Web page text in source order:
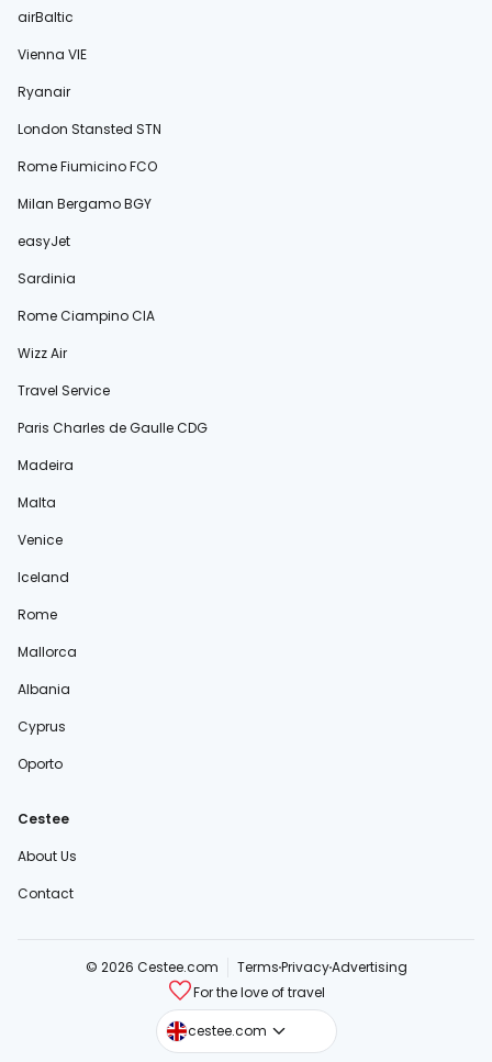
airBaltic
Vienna VIE
Ryanair
London Stansted STN
Rome Fiumicino FCO
Milan Bergamo BGY
easyJet
Sardinia
Rome Ciampino CIA
Wizz Air
Travel Service
Paris Charles de Gaulle CDG
Madeira
Malta
Venice
Iceland
Rome
Mallorca
Albania
Cyprus
Oporto
Cestee
About Us
Contact
© 2026 Cestee.com TermsPrivacyAdvertising
For the love of travel
cestee.com
cestee.sk
cestee.pl